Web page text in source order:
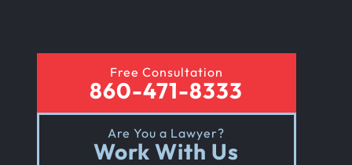
Sexual Nursing Home Abuse
Out Of State Cyclist Bicycle Accident
Free Consultation
860-471-8333
Are You a Lawyer?
Work With Us